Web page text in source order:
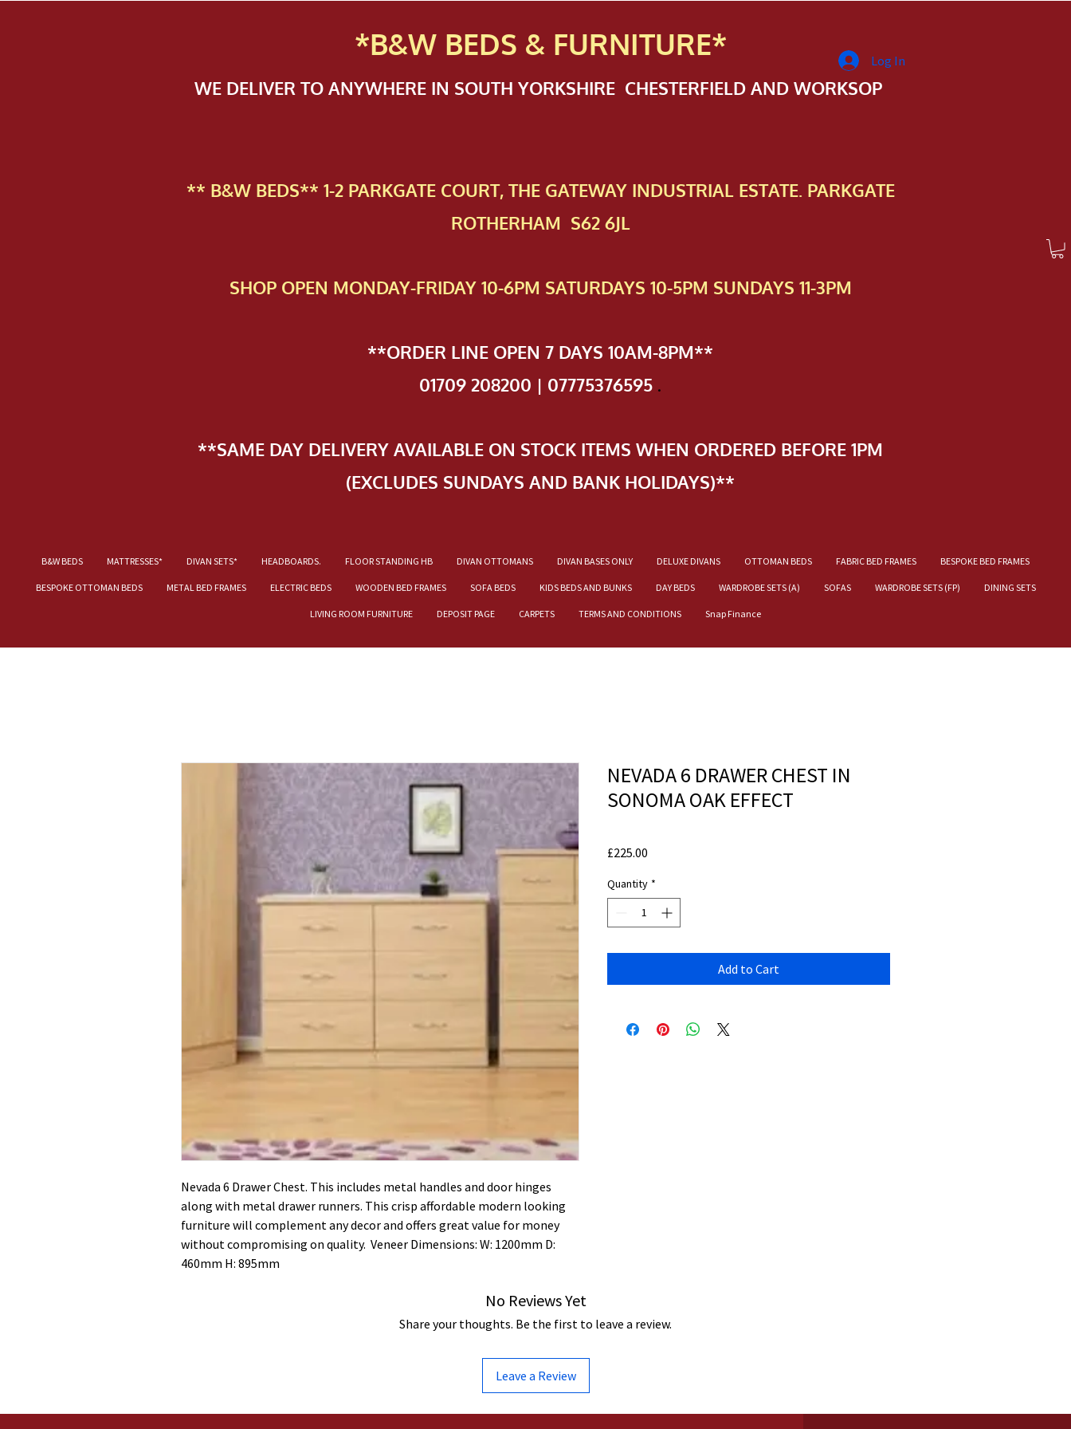
*B&W BEDS & FURNITURE*
WE DELIVER TO ANYWHERE IN SOUTH YORKSHIRE CHESTERFIELD AND WORKSOP
** B&W BEDS** 1-2 PAR​KGATE COURT, THE GATEWAY INDUSTRIAL ESTATE. PARKGATE
ROTHERHAM S62 6JL
SHOP OPEN MONDAY-FRIDAY 10-6PM SATURDAYS 10-5PM SUNDAYS 11-3PM
**ORDER LINE OPEN 7 DAYS 10AM-8PM**
01709 208200 | 07775376595 .
**SAME DAY DELIVERY AVAILABLE ON STOCK ITEMS WHEN ORDERED BEFORE 1PM
(EXCLUDES SUNDAYS AND BANK HOLIDAYS)**
B&W BEDS MATTRESSES* DIVAN SETS* HEADBOARDS. FLOOR STANDING HB DIVAN OTTOMANS DIVAN BASES ONLY DELUXE DIVANS OTTOMAN BEDS FABRIC BED FRAMES BESPOKE BED FRAMES
BESPOKE OTTOMAN BEDS METAL BED FRAMES ELECTRIC BEDS WOODEN BED FRAMES SOFA BEDS KIDS BEDS AND BUNKS DAY BEDS WARDROBE SETS (A) SOFAS WARDROBE SETS (FP) DINING SETS
LIVING ROOM FURNITURE DEPOSIT PAGE CARPETS TERMS AND CONDITIONS Snap Finance
Log In
Nevada 6 Drawer Chest. This includes metal handles and door hinges
along with metal drawer runners. This crisp affordable modern looking
furniture will complement any decor and offers great value for money
without compromising on quality. Veneer Dimensions: W: 1200mm D:
460mm H: 895mm
NEVADA 6 DRAWER CHEST IN
SONOMA OAK EFFECT
£225.00
Quantity *
Add to Cart
No Reviews Yet
Share your thoughts. Be the first to leave a review.
Leave a Review